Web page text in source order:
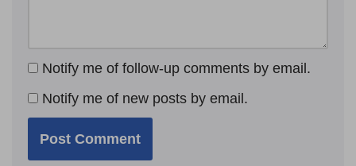
Notify me of follow-up comments by email.
Notify me of new posts by email.